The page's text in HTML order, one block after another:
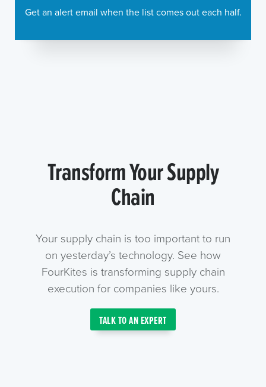
Get an alert email when the list comes out each half.
Transform Your Supply
Chain
Your supply chain is too important to run
on yesterday’s technology. See how
FourKites is transforming supply chain
execution for companies like yours.
TALK TO AN EXPERT